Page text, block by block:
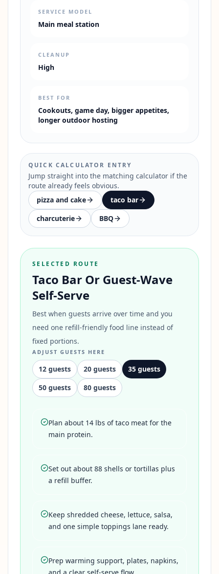
SERVICE MODEL
Main meal station
CLEANUP
High
BEST FOR
Cookouts, game day, bigger appetites,
longer outdoor hosting
QUICK CALCULATOR ENTRY
Jump straight into the matching calculator if the
route already feels obvious.
pizza and cake
taco bar
charcuterie
BBQ
SELECTED ROUTE
Taco Bar Or Guest-Wave
Self-Serve
Best when guests arrive over time and you
need one refill-friendly food line instead of
fixed portions.
ADJUST GUESTS HERE
12 guests 20 guests 35 guests
50 guests 80 guests
Plan about 14 lbs of taco meat for the
main protein.
Set out about 88 shells or tortillas plus
a refill buffer.
Keep shredded cheese, lettuce, salsa,
and one simple toppings lane ready.
Prep warming support, plates, napkins,